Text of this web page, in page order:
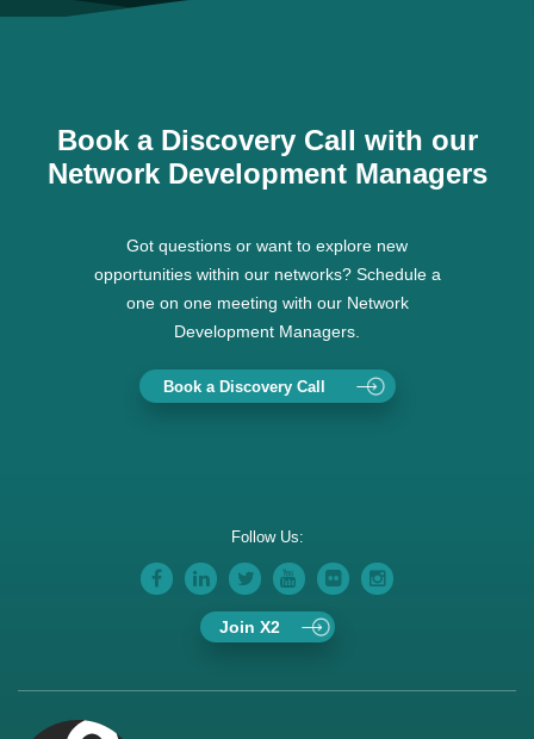
Book a Discovery Call with our
Network Development Managers
Got questions or want to explore new
opportunities within our networks? Schedule a
one on one meeting with our Network
Development Managers.
Book a Discovery Call
Follow Us:
Join X2